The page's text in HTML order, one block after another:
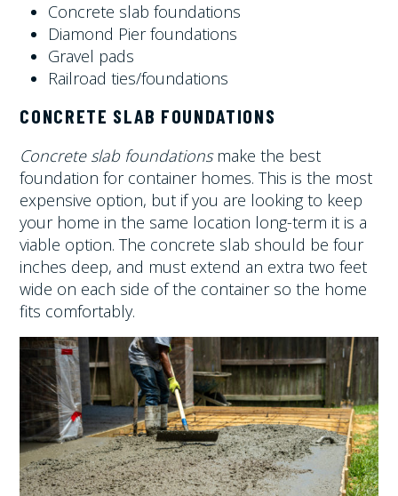
Concrete slab foundations
Diamond Pier foundations
Gravel pads
Railroad ties/foundations
CONCRETE SLAB FOUNDATIONS
Concrete slab foundationsmake the best
foundation for container homes. This is the most
expensive option, but if you are looking to keep
your home in the same location long-term it is a
viable option. The concrete slab should be four
inches deep, and must extend an extra two feet
wide on each side of the container so the home
fits comfortably.